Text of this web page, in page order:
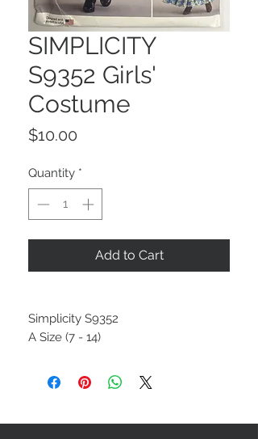
SIMPLICITY
S9352 Girls'
Costume
$10.00
Quantity *
Add to Cart
Simplicity S9352
A Size (7 - 14)